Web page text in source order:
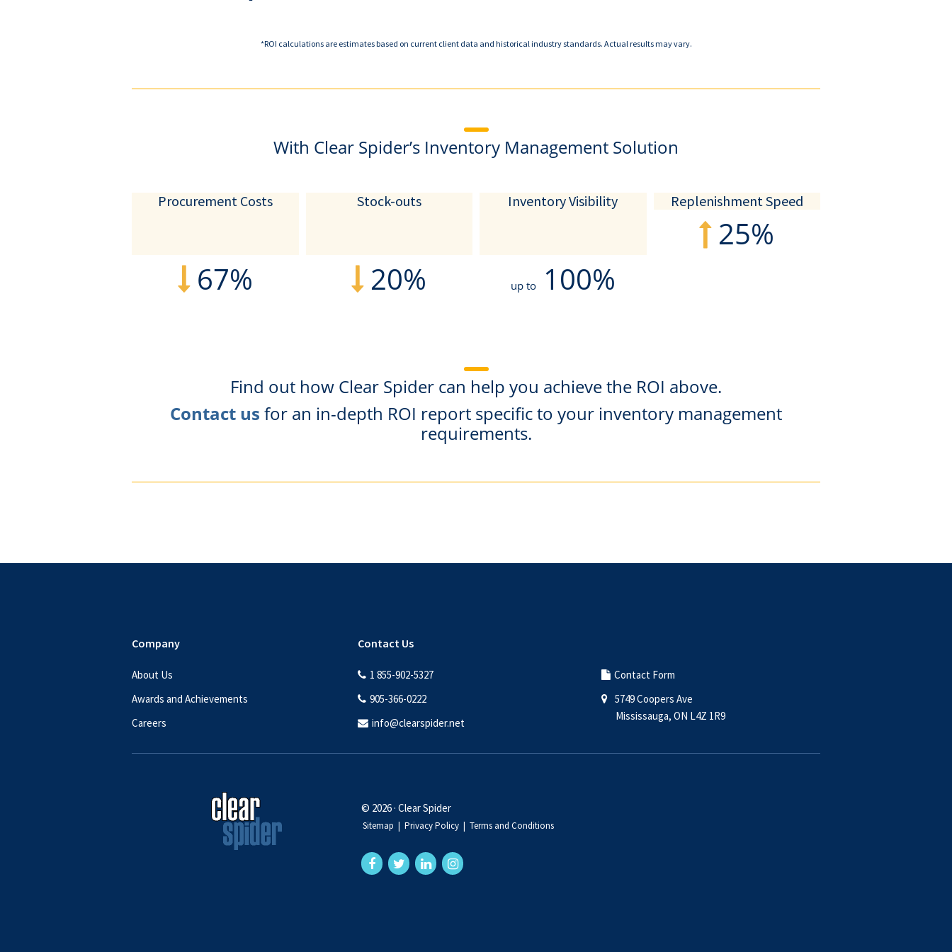
*ROI calculations are estimates based on current client data and historical industry standards. Actual results may vary.
With Clear Spider’s Inventory Management Solution
Procurement Costs
67%
Stock-outs
20%
Inventory Visibility
up to100%
Replenishment Speed
25%
Find out how Clear Spider can help you achieve the ROI above.
Contact us for an in-depth ROI report specific to your inventory management
requirements.
Company
About Us
Awards and Achievements
Careers
Contact Us
1 855-902-5327
905-366-0222
info@clearspider.net
Contact Form
5749 Coopers Ave
Mississauga, ON L4Z 1R9
© 2026 · Clear Spider
Sitemap |Privacy Policy |Terms and Conditions